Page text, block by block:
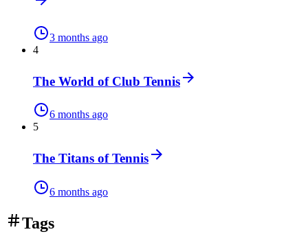
3 months ago
4
The World of Club Tennis
6 months ago
5
The Titans of Tennis
6 months ago
Tags